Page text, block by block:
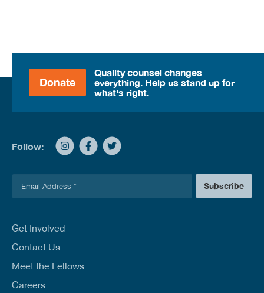
Donate
Quality counsel changes
everything. Help us stand up for
what's right.
Follow:
l
Subscribe
Get Involved
Contact Us
Meet the Fellows
Careers